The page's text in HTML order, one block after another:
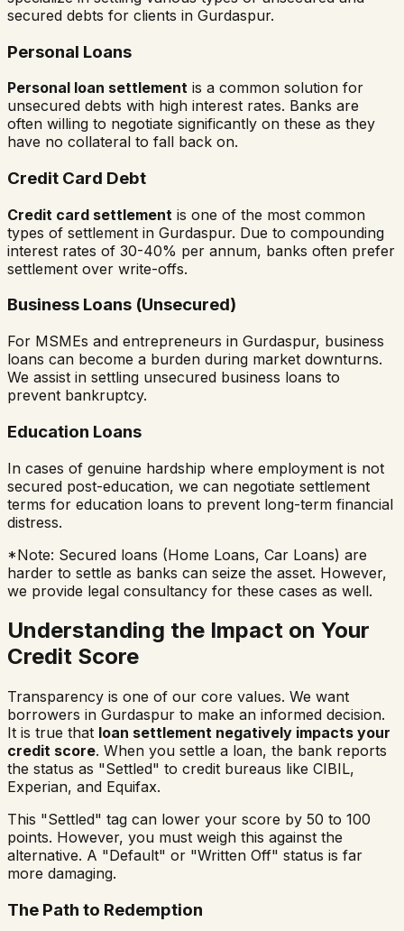
secured debts for clients in Gurdaspur.
Personal Loans
Personal loan settlement is a common solution for
unsecured debts with high interest rates. Banks are
often willing to negotiate significantly on these as they
have no collateral to fall back on.
Credit Card Debt
Credit card settlement is one of the most common
types of settlement in Gurdaspur. Due to compounding
interest rates of 30-40% per annum, banks often prefer
settlement over write-offs.
Business Loans (Unsecured)
For MSMEs and entrepreneurs in Gurdaspur, business
loans can become a burden during market downturns.
We assist in settling unsecured business loans to
prevent bankruptcy.
Education Loans
In cases of genuine hardship where employment is not
secured post-education, we can negotiate settlement
terms for education loans to prevent long-term financial
distress.
*Note: Secured loans (Home Loans, Car Loans) are
harder to settle as banks can seize the asset. However,
we provide legal consultancy for these cases as well.
Understanding the Impact on Your
Credit Score
Transparency is one of our core values. We want
borrowers in Gurdaspur to make an informed decision.
It is true that loan settlement negatively impacts your
credit score. When you settle a loan, the bank reports
the status as "Settled" to credit bureaus like CIBIL,
Experian, and Equifax.
This "Settled" tag can lower your score by 50 to 100
points. However, you must weigh this against the
alternative. A "Default" or "Written Off" status is far
more damaging.
The Path to Redemption